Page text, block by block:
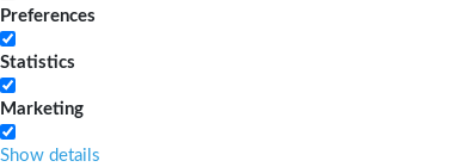
Preferences
Statistics
Marketing
Show details